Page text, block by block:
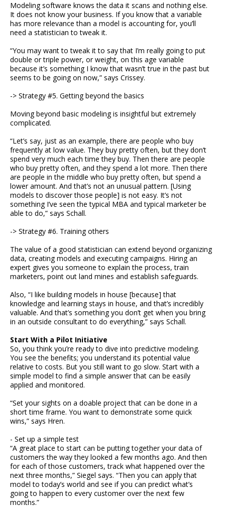
Modeling software knows the data it scans and nothing else.
It does not know your business. If you know that a variable
has more relevance than a model is accounting for, you’ll
need a statistician to tweak it.
“You may want to tweak it to say that I’m really going to put
double or triple power, or weight, on this age variable
because it’s something I know that wasn’t true in the past but
seems to be going on now,” says Crissey.
-> Strategy #5. Getting beyond the basics
Moving beyond basic modeling is insightful but extremely
complicated.
“Let’s say, just as an example, there are people who buy
frequently at low value. They buy pretty often, but they don’t
spend very much each time they buy. Then there are people
who buy pretty often, and they spend a lot more. Then there
are people in the middle who buy pretty often, but spend a
lower amount. And that’s not an unusual pattern. [Using
models to discover those people] is not easy. It’s not
something I’ve seen the typical MBA and typical marketer be
able to do,” says Schall.
-> Strategy #6. Training others
The value of a good statistician can extend beyond organizing
data, creating models and executing campaigns. Hiring an
expert gives you someone to explain the process, train
marketers, point out land mines and establish safeguards.
Also, “I like building models in house [because] that
knowledge and learning stays in house, and that’s incredibly
valuable. And that’s something you don’t get when you bring
in an outside consultant to do everything,” says Schall.
Start With a Pilot Initiative
So, you think you’re ready to dive into predictive modeling.
You see the benefits; you understand its potential value
relative to costs. But you still want to go slow. Start with a
simple model to find a simple answer that can be easily
applied and monitored.
“Set your sights on a doable project that can be done in a
short time frame. You want to demonstrate some quick
wins,” says Hren.
- Set up a simple test
“A great place to start can be putting together your data of
customers the way they looked a few months ago. And then
for each of those customers, track what happened over the
next three months,” Siegel says. “Then you can apply that
model to today’s world and see if you can predict what’s
going to happen to every customer over the next few
months.”